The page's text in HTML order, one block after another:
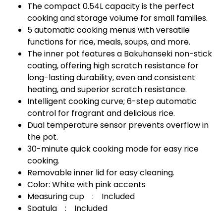
The compact 0.54L capacity is the perfect
cooking and storage volume for small families.
5 automatic cooking menus with versatile
functions for rice, meals, soups, and more.
The inner pot features a Bakuhanseki non-stick
coating, offering high scratch resistance for
long-lasting durability, even and consistent
heating, and superior scratch resistance.
Intelligent cooking curve; 6-step automatic
control for fragrant and delicious rice.
Dual temperature sensor prevents overflow in
the pot.
30-minute quick cooking mode for easy rice
cooking.
Removable inner lid for easy cleaning.
Color: White with pink accents
Measuring cup : Included
Spatula : Included